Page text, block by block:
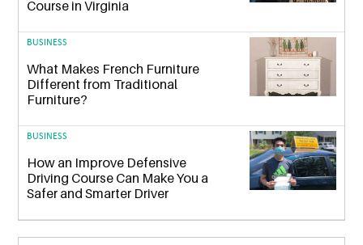
Course in Virginia
BUSINESS
What Makes French Furniture
Different from Traditional
Furniture?
BUSINESS
How an Improve Defensive
Driving Course Can Make You a
Safer and Smarter Driver